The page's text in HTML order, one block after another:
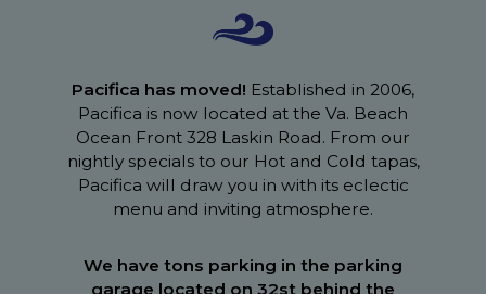
Pacifica has moved! Established in 2006,
Pacifica is now located at the Va. Beach
Ocean Front 328 Laskin Road. From our
nightly specials to our Hot and Cold tapas,
Pacifica will draw you in with its eclectic
menu and inviting atmosphere.
We have tons parking in the parking
garage located on 32st behind the